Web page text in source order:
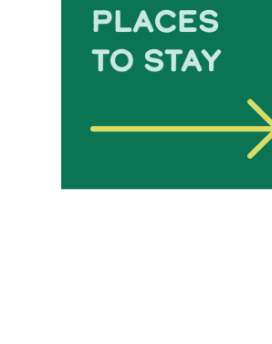
PLACES
TO STAY